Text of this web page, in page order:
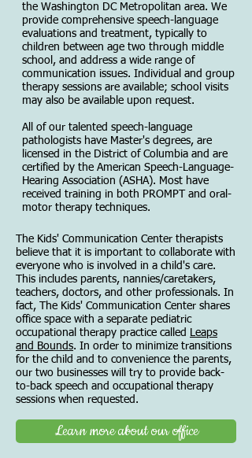
The Kids' Communication Center therapists
believe that it is important to collaborate with
everyone who is involved in a child's care.
This includes parents, nannies/caretakers,
teachers, doctors, and other professionals. In
fact, The Kids' Communication Center shares
office space with a separate pediatric
occupational therapy practice called Leaps
and Bounds. In order to minimize transitions
for the child and to convenience the parents,
our two businesses will try to provide back-
to-back speech and occupational therapy
sessions when requested.
the Washington DC Metropolitan area. We
provide comprehensive speech-language
evaluations and treatment, typically to
children between age two through middle
school, and address a wide range of
communication issues. Individual and group
therapy sessions are available; school visits
may also be available upon request.
All of our talented speech-language
pathologists have Master's degrees, are
licensed in the District of Columbia and are
certified by the American Speech-Language-
Hearing Association (ASHA). Most have
received training in both PROMPT and oral-
motor therapy techniques.
Learn more about our office